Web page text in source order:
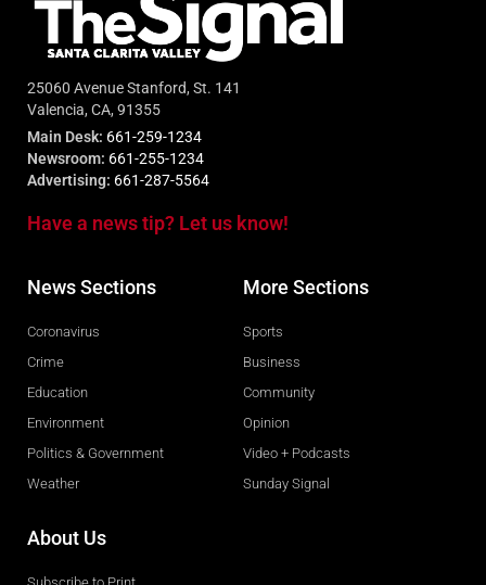
25060 Avenue Stanford, St. 141
Valencia, CA, 91355
Main Desk: 661-259-1234
Newsroom: 661-255-1234
Advertising: 661-287-5564
Have a news tip? Let us know!
News Sections
Coronavirus
Crime
Education
Environment
Politics & Government
Weather
More Sections
Sports
Business
Community
Opinion
Video + Podcasts
Sunday Signal
About Us